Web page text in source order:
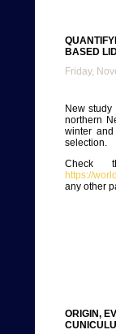
BASED
Friday,
New
northern
winter
selection.
Check
https://
any other
ORIGIN,